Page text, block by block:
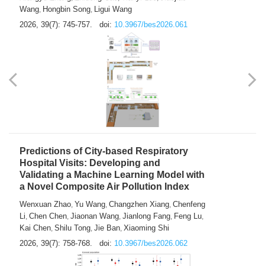
Wang, Hongbin Song, Ligui Wang
2026, 39(7): 745-757.
doi: 10.3967/bes2026.061
Predictions of City-based Respiratory
Hospital Visits: Developing and
Validating a Machine Learning Model with
a Novel Composite Air Pollution Index
Wenxuan Zhao, Yu Wang, Changzhen Xiang, Chenfeng
Li, Chen Chen, Jiaonan Wang, Jianlong Fang, Feng Lu,
Kai Chen, Shilu Tong, Jie Ban, Xiaoming Shi
2026, 39(7): 758-768.
doi: 10.3967/bes2026.062